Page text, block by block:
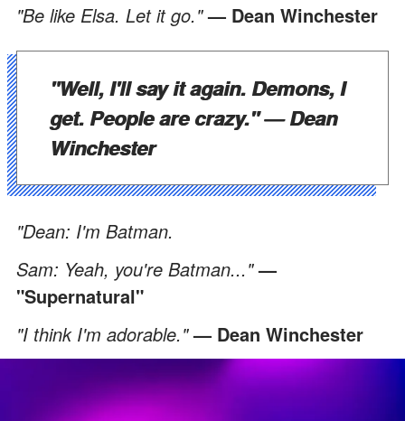
"Be like Elsa. Let it go."— Dean Winchester
"Well, I'll say it again. Demons, I
get. People are crazy."— Dean
Winchester
"Dean: I'm Batman.
Sam: Yeah, you're Batman..."—
"Supernatural"
"I think I'm adorable."— Dean Winchester